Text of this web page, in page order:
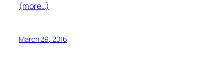
(more…)
March 29, 2016